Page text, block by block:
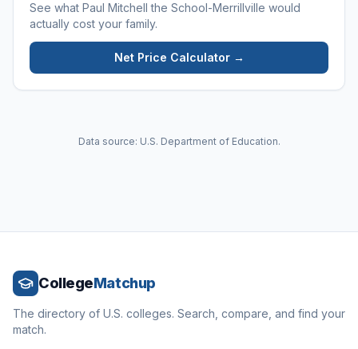
See what Paul Mitchell the School-Merrillville would
actually cost your family.
Net Price Calculator →
Data source: U.S. Department of Education.
CollegeMatchup
The directory of U.S. colleges. Search, compare, and find your
match.